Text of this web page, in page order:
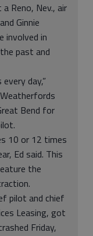
Reno, Nev., air
Ginnie
involved in
past and
day,”
Bend for
10 or 12 times
Ed said. This
the
pilot and chief
Leasing, got
Friday,